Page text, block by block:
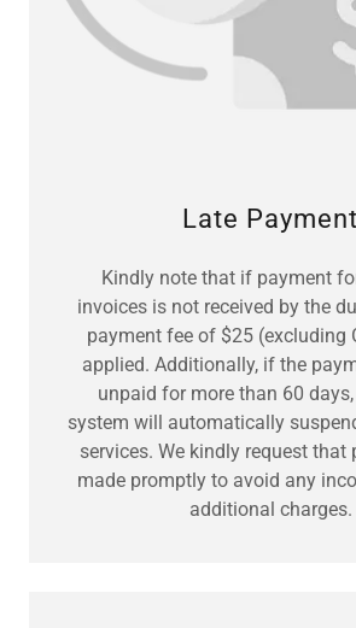
Late Payment
Kindly note that if payment
invoices is not received by the
payment fee of $25 (excluding
applied. Additionally, if the
unpaid for more than 60
system will automatically
services. We kindly request that
made promptly to avoid any
additional charges.